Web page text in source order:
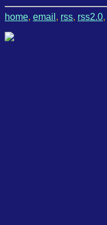
home, email , rss, rss2.0,